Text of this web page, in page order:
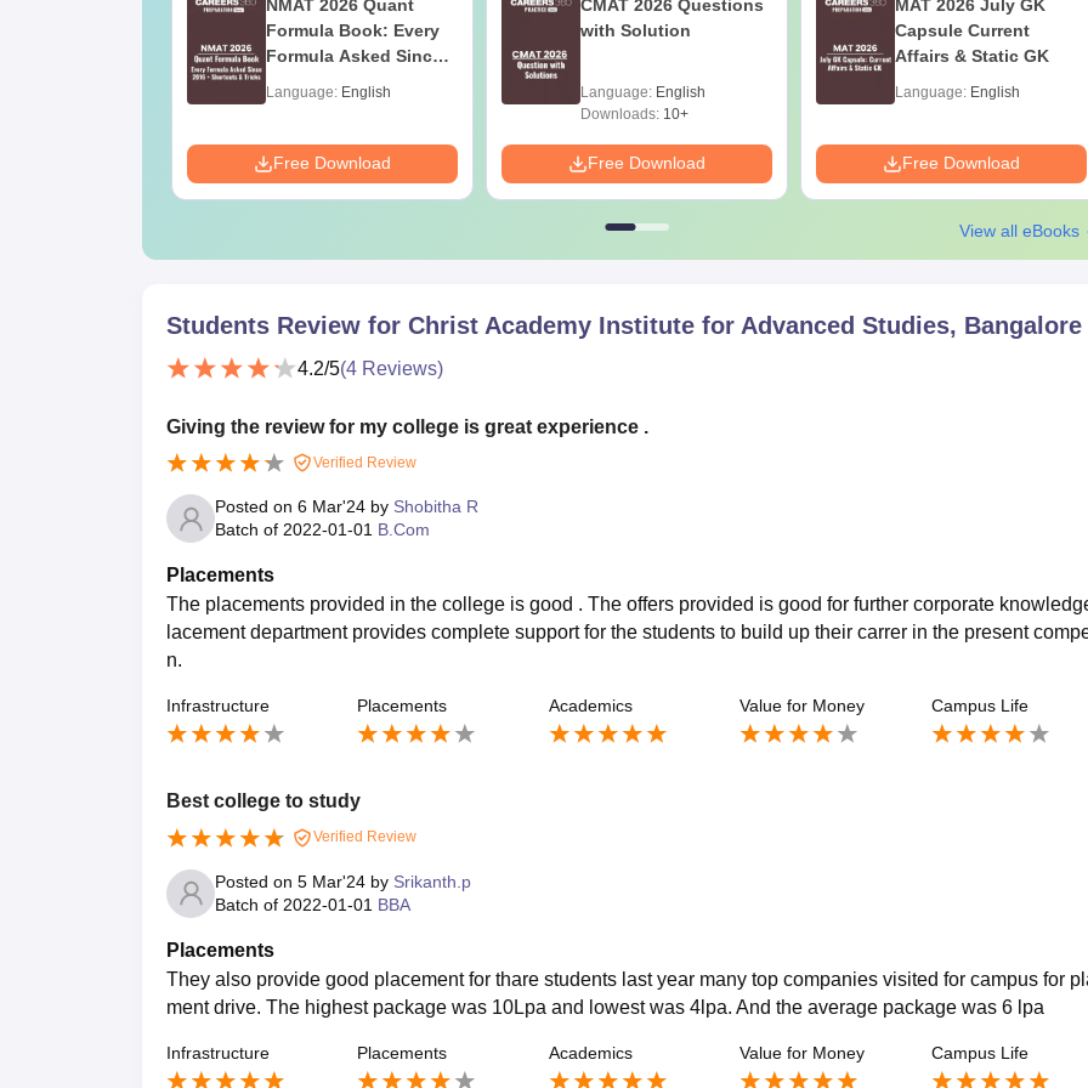
NMAT 2026 Quant
Formula Book: Every
Formula Asked Since
Language: English
Free Download
CMAT 2026 Questions
with Solution
Language: English
Downloads: 10+
Free Download
MAT 2026 July GK
Capsule Current
Affairs & Static GK
Language: English
Free Download
View all eBooks
Students Review for Christ Academy Institute for Advanced Studies, Bangalore
4.2/5(4 Reviews)
Giving the review for my college is great experience .
Verified Review
Posted on 6 Mar'24 by Shobitha R
Batch of 2022-01-01 B.Com
Placements
The placements provided in the college is good . The offers provided is good for further corporate
lacement department provides complete support for the students to build up their carrer in the present
n.
Infrastructure Placements Academics Value for Money Campus Life
Best college to study
Verified Review
Posted on 5 Mar'24 by Srikanth.p
Batch of 2022-01-01 BBA
Placements
They also provide good placement for thare students last year many top companies visited for campus for
ment drive. The highest package was 10Lpa and lowest was 4lpa. And the average package was 6 lpa
Infrastructure Placements Academics Value for Money Campus Life